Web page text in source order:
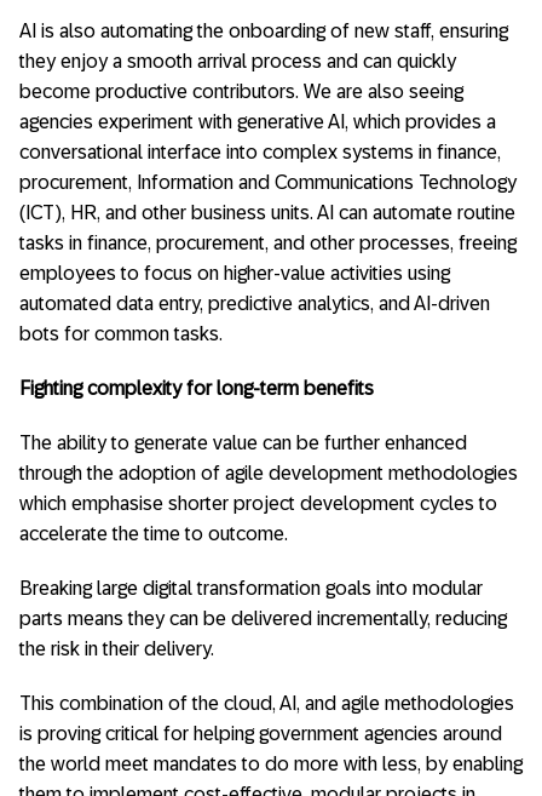
AI is also automating the onboarding of new staff, ensuring
they enjoy a smooth arrival process and can quickly
become productive contributors. We are also seeing
agencies experiment with generative AI, which provides a
conversational interface into complex systems in finance,
procurement, Information and Communications Technology
(ICT), HR, and other business units. AI can automate routine
tasks in finance, procurement, and other processes, freeing
employees to focus on higher-value activities using
automated data entry, predictive analytics, and AI-driven
bots for common tasks.
Fighting complexity for long-term benefits
The ability to generate value can be further enhanced
through the adoption of agile development methodologies
which emphasise shorter project development cycles to
accelerate the time to outcome.
Breaking large digital transformation goals into modular
parts means they can be delivered incrementally, reducing
the risk in their delivery.
This combination of the cloud, AI, and agile methodologies
is proving critical for helping government agencies around
the world meet mandates to do more with less, by enabling